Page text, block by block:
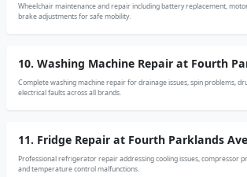
Wheelchair maintenance and repair including battery replacement,
brake adjustments for safe mobility.
10. Washing Machine Repair at Fourth
Complete washing machine repair for drainage issues, spin problems,
electrical faults across all brands.
11. Fridge Repair at Fourth Parklands Ave
Professional refrigerator repair addressing cooling issues, compressor
and temperature control malfunctions.